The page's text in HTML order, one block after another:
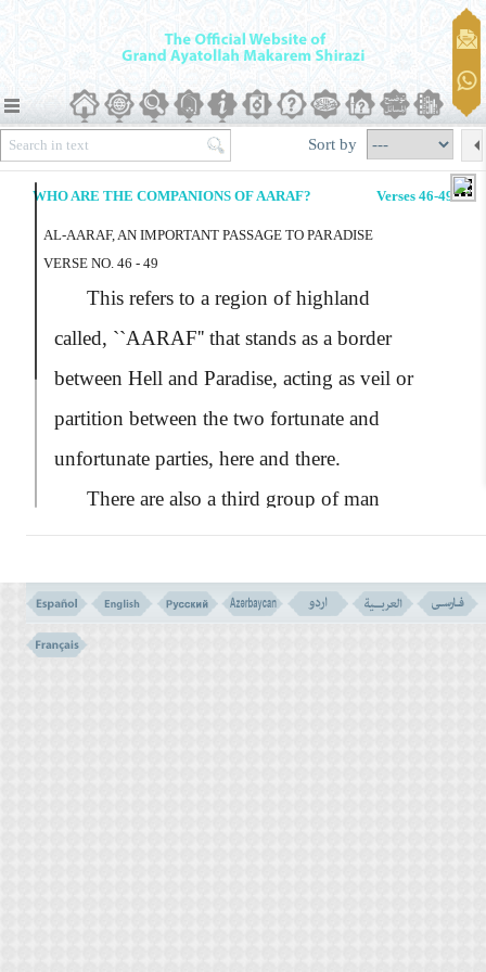
Sort by
WHO ARE THE COMPANIONS OF AARAF? Verses 46-49
AL-AARAF, AN IMPORTANT PASSAGE TO PARADISE
VERSE NO. 46 - 49
This refers to a region of highland
called, ``AARAF'' that stands as a border
between Hell and Paradise, acting as veil or
partition between the two fortunate and
unfortunate parties, here and there.
There are also a third group of man
sitting on the heights who can see and
recognize the inhabitants of Paradise and
Hell, and can speak to both of them.